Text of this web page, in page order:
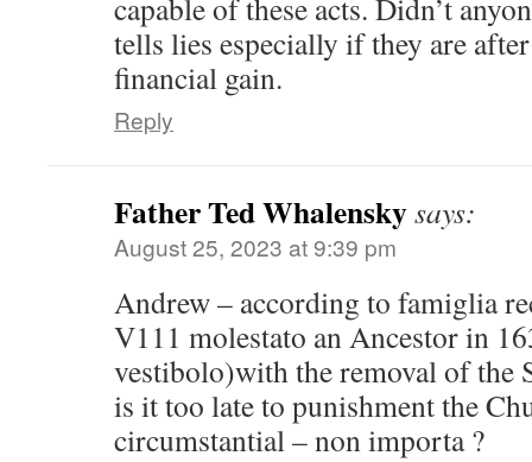
capable of these acts. Didn’t
tells lies especially if they are
financial gain.
Reply
Father Ted Whalenskysays:
August 25, 2023 at 9:39 pm
Andrew – according to famiglia
V111 molestato an Ancestor in
vestibolo)with the removal of the
is it too late to punishment the
circumstantial – non importa ?